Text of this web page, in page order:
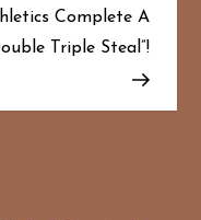
Complete A
Triple Steal”!